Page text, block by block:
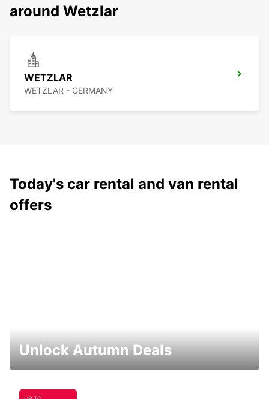
around Wetzlar
WETZLAR
WETZLAR - GERMANY
Today's car rental and van rental
offers
Unlock Autumn Deals